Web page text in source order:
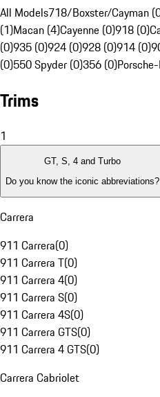
All Models718/Boxster/Cayman
(1)Macan (4)Cayenne (0)918 (0)
(0)935 (0)924 (0)928 (0)914 (0)
(0)550 Spyder (0)356 (0)
Trims
1
GT, S, 4 and Turbo
Do you know the iconic abbreviations?
Carrera
911 Carrera(0)
911 Carrera T(0)
911 Carrera 4(0)
911 Carrera S(0)
911 Carrera 4S(0)
911 Carrera GTS(0)
911 Carrera 4 GTS(0)
Carrera Cabriolet